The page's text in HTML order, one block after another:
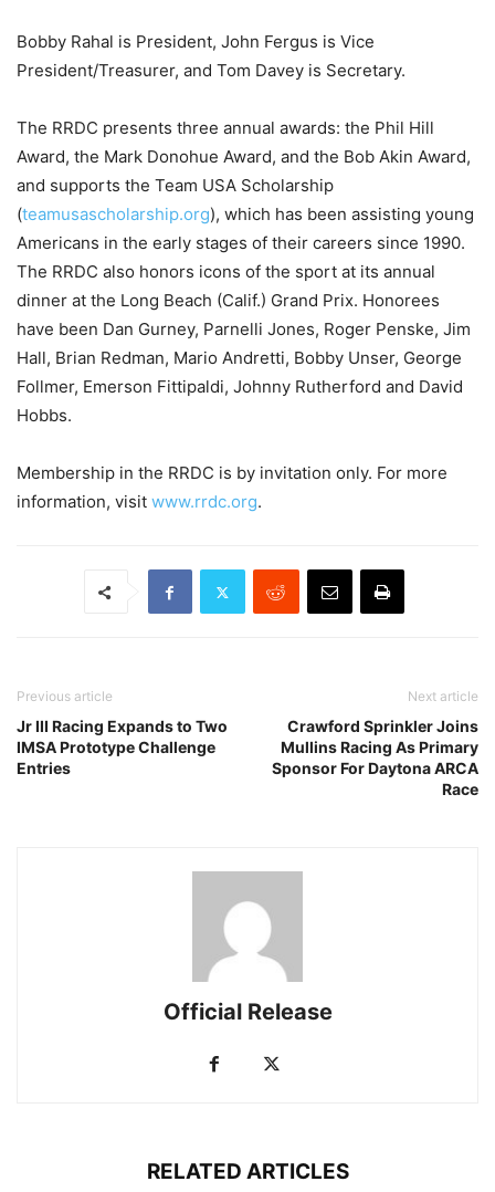
Bobby Rahal is President, John Fergus is Vice
President/Treasurer, and Tom Davey is Secretary.
The RRDC presents three annual awards: the Phil Hill
Award, the Mark Donohue Award, and the Bob Akin Award,
and supports the Team USA Scholarship
(teamusascholarship.org), which has been assisting young
Americans in the early stages of their careers since 1990.
The RRDC also honors icons of the sport at its annual
dinner at the Long Beach (Calif.) Grand Prix. Honorees
have been Dan Gurney, Parnelli Jones, Roger Penske, Jim
Hall, Brian Redman, Mario Andretti, Bobby Unser, George
Follmer, Emerson Fittipaldi, Johnny Rutherford and David
Hobbs.
Membership in the RRDC is by invitation only. For more
information, visit www.rrdc.org.
Previous article
Jr III Racing Expands to Two
IMSA Prototype Challenge
Entries
Next article
Crawford Sprinkler Joins
Mullins Racing As Primary
Sponsor For Daytona ARCA
Race
Official Release
RELATED ARTICLES